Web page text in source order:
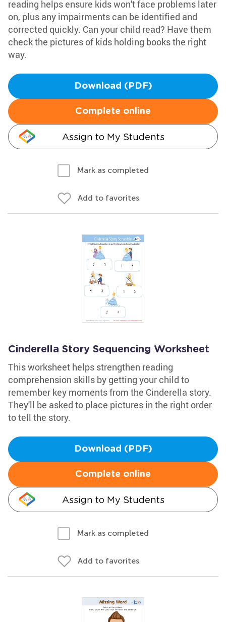
reading helps ensure kids won't face problems later
on, plus any impairments can be identified and
corrected quickly. Can your child read? Have them
check the pictures of kids holding books the right
way.
Download (PDF)
Complete online
Assign to My Students
Mark as completed
Add to favorites
Cinderella Story Sequencing Worksheet
This worksheet helps strengthen reading
comprehension skills by getting your child to
remember key moments from the Cinderella story.
They'll be asked to place pictures in the right order
to tell the story.
Download (PDF)
Complete online
Assign to My Students
Mark as completed
Add to favorites